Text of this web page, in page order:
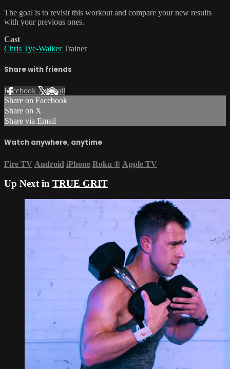
The goal is to revisit this workout and compare your new results
with your previous ones.
Cast
Chris Tye-WalkerTrainer
Share with friends
Facebook XEmail
Share on Facebook
Share on X
Share via Email
Watch anywhere, anytime
Fire TV Android iPhone Roku ® Apple TV
Up Next in TRUE GRIT